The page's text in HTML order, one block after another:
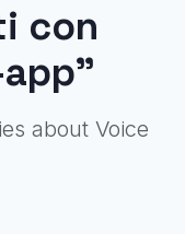
con
about Voice